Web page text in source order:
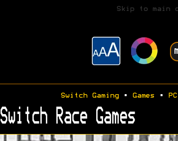
Skip to main
Switch Gaming• Games •
Switch Race Games